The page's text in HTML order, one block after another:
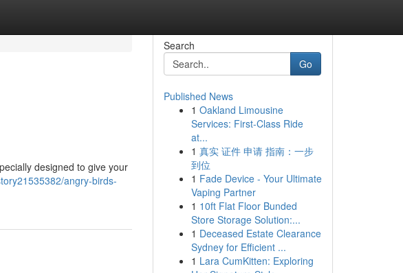
designed to give your
angry-birds-
Search
Go
Published News
1 Oakland Limousine
Services: First-Class Ride
at...
1 真实 证件 申请 指南：一步
到位
1 Fade Device - Your Ultimate
Vaping Partner
1 10ft Flat Floor Bunded
Store Storage Solution:...
1 Deceased Estate Clearance
Sydney for Efficient ...
1 Lara CumKitten: Exploring